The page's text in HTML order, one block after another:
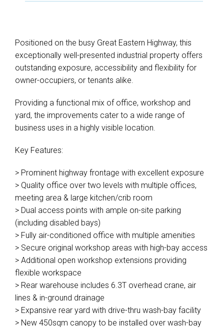
Positioned on the busy Great Eastern Highway, this
exceptionally well-presented industrial property offers
outstanding exposure, accessibility and flexibility for
owner-occupiers, or tenants alike.
Providing a functional mix of office, workshop and
yard, the improvements cater to a wide range of
business uses in a highly visible location.
Key Features:
> Prominent highway frontage with excellent exposure
> Quality office over two levels with multiple offices,
meeting area & large kitchen/crib room
> Dual access points with ample on-site parking
(including disabled bays)
> Fully air-conditioned office with multiple amenities
> Secure original workshop areas with high-bay access
> Additional open workshop extensions providing
flexible workspace
> Rear warehouse includes 6.3T overhead crane, air
lines & in-ground drainage
> Expansive rear yard with drive-thru wash-bay facility
> New 450sqm canopy to be installed over wash-bay